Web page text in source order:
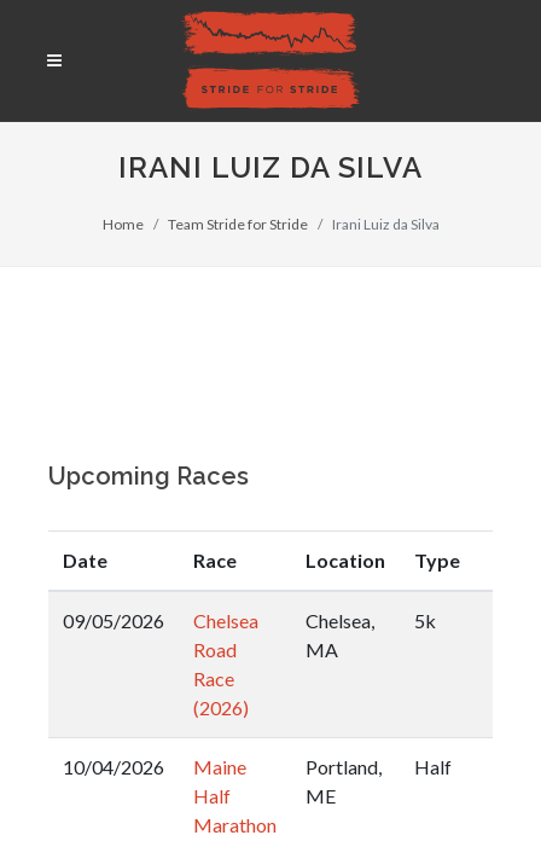
IRANI LUIZ DA SILVA
Home Team Stride for Stride Irani Luiz da Silva
Upcoming Races
Date Race Location Type
09/05/2026
Chelsea
Road
Race
(2026)
Chelsea,
MA
5k
10/04/2026
Maine
Half
Marathon
Portland,
ME
Half